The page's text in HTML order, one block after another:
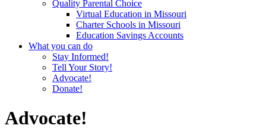
Quality Parental Choice
Virtual Education in Missouri
Charter Schools in Missouri
Education Savings Accounts
What you can do
Stay Informed!
Tell Your Story!
Advocate!
Donate!
Advocate!